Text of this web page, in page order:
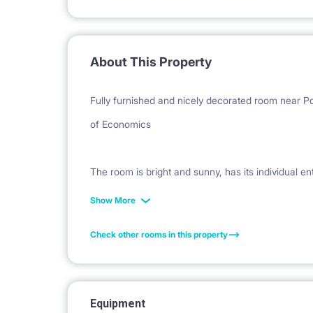
About This Property
Fully furnished and nicely decorated room near
of Economics
The room is bright and sunny, has its individual
wardrobe, bookstand, commode, small table,
The apartment is newly renovated, fully
Show More
Check other rooms in this property
Equipment